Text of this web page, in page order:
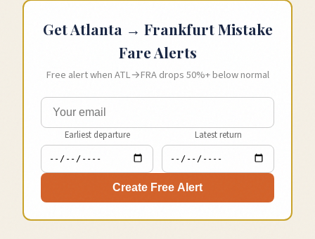
GetAtlanta → FrankfurtMistake
Fare Alerts
Free alert whenATL→FRAdrops 50%+ below normal
Earliest departure Latest return
Create Free Alert